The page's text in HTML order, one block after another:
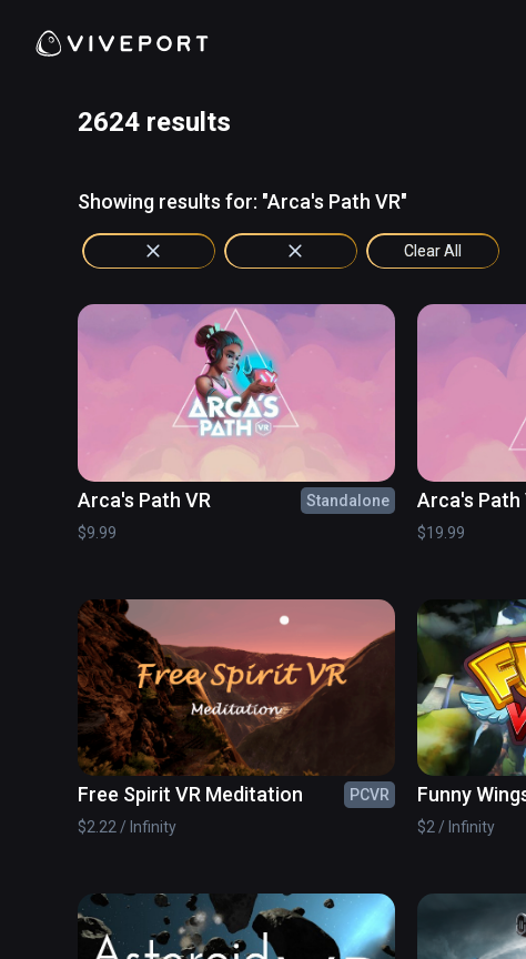
2624 results
Showing results for: "Arca's Path VR"
Clear All
Arca's Path VR
Standalone
$9.99
Arca's Path
$19.99
Free Spirit VR Meditation
PCVR
$2.22 / Infinity
Funny
$2 / Infinity